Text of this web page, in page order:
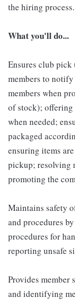
the hiring process.
What you'll do...
Ensures club
members to
members when
of stock); offering
when needed;
packaged
ensuring items
pickup; resolving
promoting the
Maintains safety
and procedures
procedures for
reporting unsafe
Provides member
and identifying